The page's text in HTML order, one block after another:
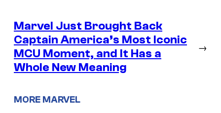
Marvel Just Brought Back
Captain America’s Most Iconic
MCU Moment, and It Has a
Whole New Meaning
→
MORE MARVEL